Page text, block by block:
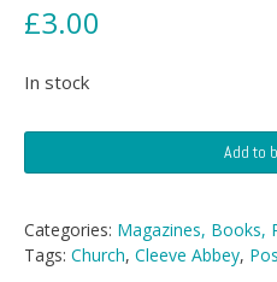
£3.00
In stock
-
Abbey,
Somerset
quantity
Add to
Categories: Magazines, Books,
Tags: Church, Cleeve Abbey,